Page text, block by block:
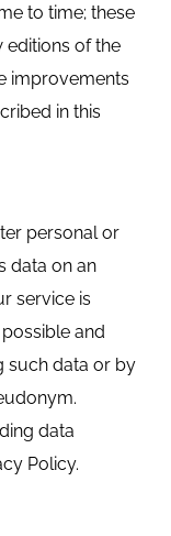
to time; these
editions of the
improvements
in this
personal or
data on an
service is
and
such data or by
data
Policy.